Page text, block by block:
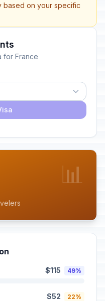
based on your specific
for France
📊
$115 49%
$52 22%